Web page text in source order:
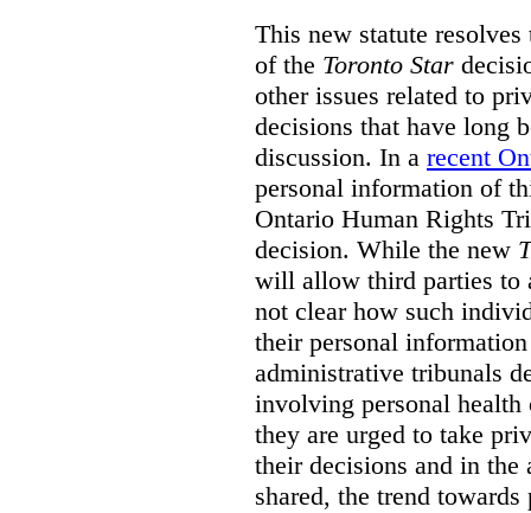
This new statute
of the Toronto Star
other issues related to
decisions that have long
discussion. In a recent
personal information of
Ontario Human Rights
decision. While the new
will allow third parties to
not clear how such
their personal
administrative tribunals
involving personal
they are urged to take
their decisions and in
shared, the trend